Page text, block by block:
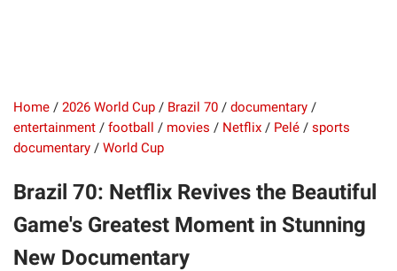
Home / 2026 World Cup / Brazil 70 / documentary /
entertainment / football / movies / Netflix / Pelé / sports
documentary / World Cup
Brazil 70: Netflix Revives the Beautiful
Game's Greatest Moment in Stunning
New Documentary